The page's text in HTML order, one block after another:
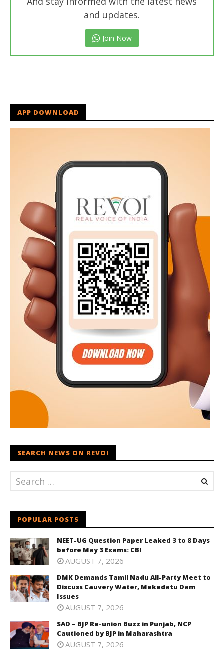
and updates.
Join Now
APP DOWNLOAD
SEARCH NEWS ON REVOI
POPULAR POSTS
NEET-UG Question Paper Leaked 3 to 8 Days
before May 3 Exams: CBI
AUGUST 7, 2026
DMK Demands Tamil Nadu All-Party Meet to
Discuss Cauvery Water, Mekedatu Dam
Issues
AUGUST 7, 2026
SAD – BJP Re-union Buzz in Punjab, NCP
Cautioned by BJP in Maharashtra
AUGUST 7, 2026